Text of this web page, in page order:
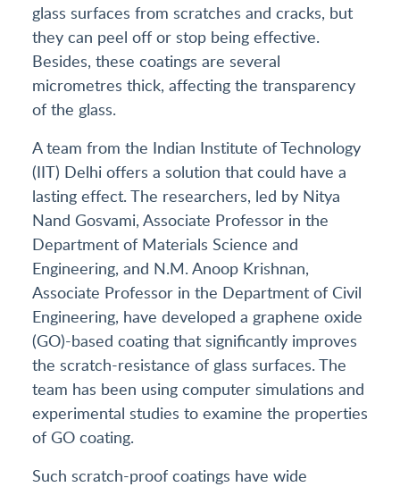
glass surfaces from scratches and cracks, but
they can peel off or stop being effective.
Besides, these coatings are several
micrometres thick, affecting the transparency
of the glass.
A team from the Indian Institute of Technology
(IIT) Delhi offers a solution that could have a
lasting effect. The researchers, led by Nitya
Nand Gosvami, Associate Professor in the
Department of Materials Science and
Engineering, and N.M. Anoop Krishnan,
Associate Professor in the Department of Civil
Engineering, have developed a graphene oxide
(GO)-based coating that significantly improves
the scratch-resistance of glass surfaces. The
team has been using computer simulations and
experimental studies to examine the properties
of GO coating.
Such scratch-proof coatings have wide